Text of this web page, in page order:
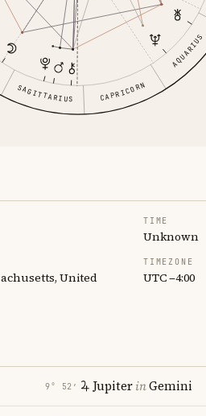
SAGITTARIUS CAPRICORN
AQUARIUS
TIME
Unknown
United
TIMEZONE
UTC −4:00
9° 52′ JupiterinGemini